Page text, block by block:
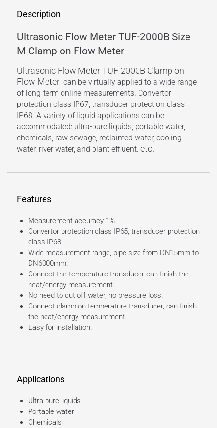
Description
Ultrasonic Flow Meter TUF-2000B Size
M Clamp on Flow Meter
Ultrasonic Flow Meter TUF-2000B Clamp on
Flow Meter can be virtually applied to a wide range
of long-term online measurements. Convertor
protection class IP67, transducer protection class
IP68. A variety of liquid applications can be
accommodated: ultra-pure liquids, portable water,
chemicals, raw sewage, reclaimed water, cooling
water, river water, and plant effluent. etc.
Features
Measurement accuracy 1%.
Convertor protection class IP65, transducer protection
class IP68.
Wide measurement range, pipe size from DN15mm to
DN6000mm.
Connect the temperature transducer can finish the
heat/energy measurement.
No need to cut off water, no pressure loss.
Connect clamp on temperature transducer, can finish
the heat/energy measurement.
Easy for installation.
Applications
Ultra-pure liquids
Portable water
Chemicals